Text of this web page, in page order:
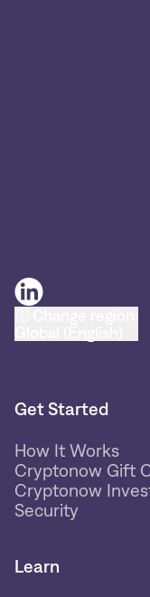
Get Started
How It Works
Cryptonow Gift
Cryptonow
Security
Learn